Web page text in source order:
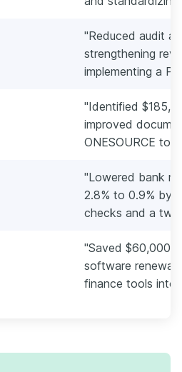
"Reduced audit
strengthening
implementing a
"Identified
improved
ONESOURCE to
"Lowered bank
2.8% to 0.9% by
checks and a
"Saved $60,000
software
finance tools into